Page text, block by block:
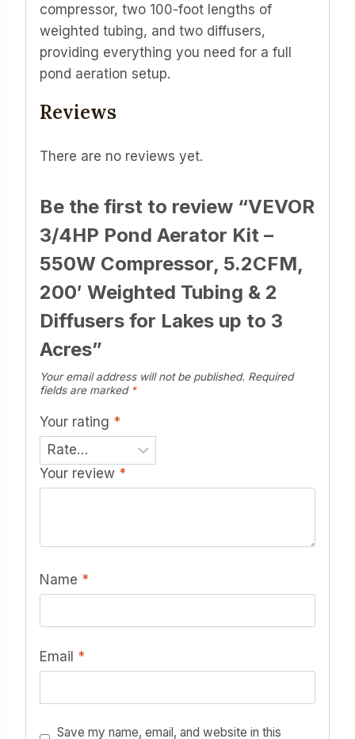
compressor, two 100-foot lengths of
weighted tubing, and two diffusers,
providing everything you need for a full
pond aeration setup.
Reviews
There are no reviews yet.
Be the first to review “VEVOR
3/4HP Pond Aerator Kit –
550W Compressor, 5.2CFM,
200′ Weighted Tubing & 2
Diffusers for Lakes up to 3
Acres”
Your email address will not be published. Required
fields are marked *
Your rating *
Your review *
Name *
Email *
Save my name, email, and website in this